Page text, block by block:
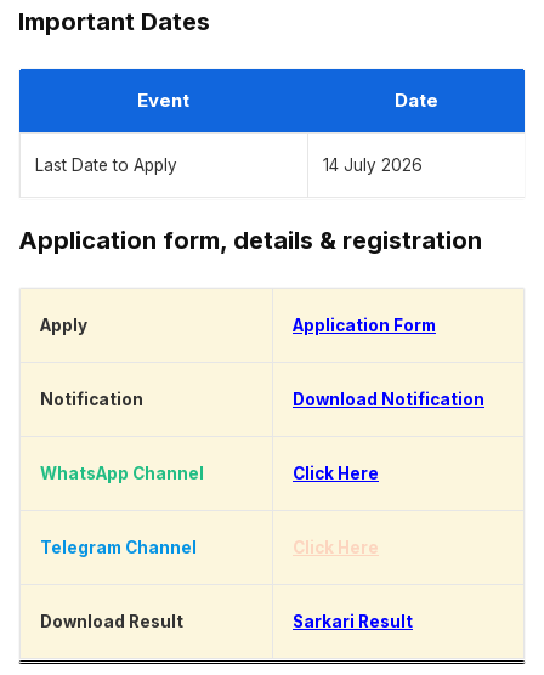
Important Dates
Event Date
Last Date to Apply 14 July 2026
Application form, details & registration
Apply Application Form
Notification Download Notification
WhatsApp Channel Click Here
Telegram Channel Click Here
Download Result Sarkari Result